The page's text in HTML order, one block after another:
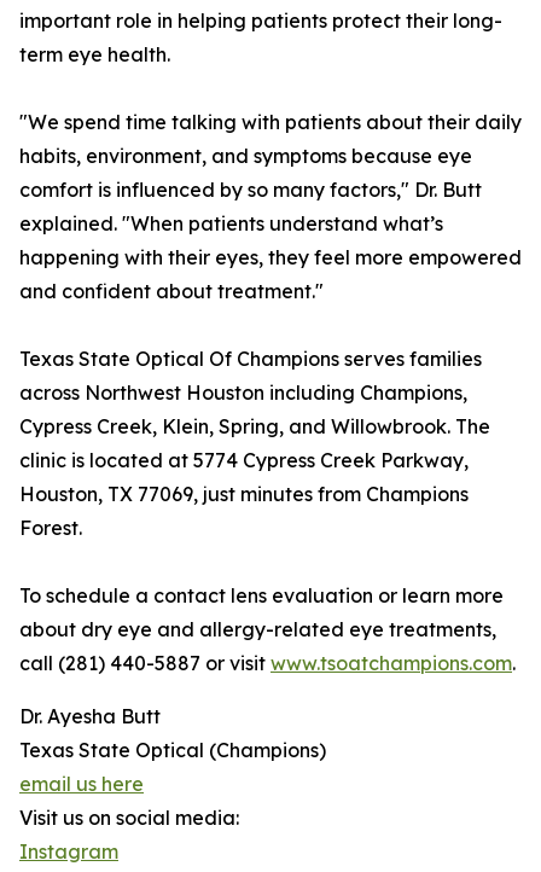
important role in helping patients protect their long-
term eye health.
"We spend time talking with patients about their daily
habits, environment, and symptoms because eye
comfort is influenced by so many factors," Dr. Butt
explained. "When patients understand what’s
happening with their eyes, they feel more empowered
and confident about treatment."
Texas State Optical Of Champions serves families
across Northwest Houston including Champions,
Cypress Creek, Klein, Spring, and Willowbrook. The
clinic is located at 5774 Cypress Creek Parkway,
Houston, TX 77069, just minutes from Champions
Forest.
To schedule a contact lens evaluation or learn more
about dry eye and allergy-related eye treatments,
call (281) 440-5887 or visit www.tsoatchampions.com.
Dr. Ayesha Butt
Texas State Optical (Champions)
email us here
Visit us on social media:
Instagram